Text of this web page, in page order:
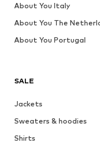
SALE
Jackets
Sweaters & hoodies
Shirts
About You Italy
About You The
About You Portugal